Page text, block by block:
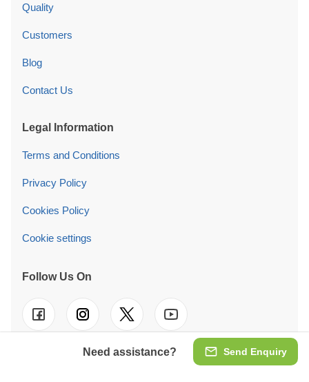
Send Enquiry
Need assistance?
Quality
Customers
Blog
Contact Us
Legal Information
Terms and Conditions
Privacy Policy
Cookies Policy
Cookie settings
Follow Us On